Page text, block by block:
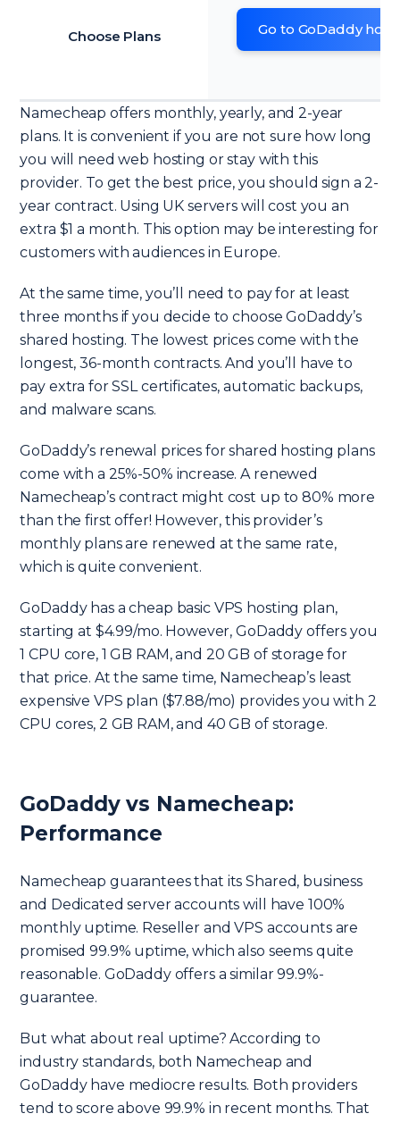
Choose Plans Go to GoDaddy
Namecheap offers monthly, yearly, and 2-year
plans. It is convenient if you are not sure how long
you will need web hosting or stay with this
provider. To get the best price, you should sign a 2-
year contract. Using UK servers will cost you an
extra $1 a month. This option may be interesting for
customers with audiences in Europe.
At the same time, you’ll need to pay for at least
three months if you decide to choose GoDaddy’s
shared hosting. The lowest prices come with the
longest, 36-month contracts. And you’ll have to
pay extra for SSL certificates, automatic backups,
and malware scans.
GoDaddy’s renewal prices for shared hosting plans
come with a 25%-50% increase. A renewed
Namecheap’s contract might cost up to 80% more
than the first offer! However, this provider’s
monthly plans are renewed at the same rate,
which is quite convenient.
GoDaddy has a cheap basic VPS hosting plan,
starting at $4.99/mo. However, GoDaddy offers you
1 CPU core, 1 GB RAM, and 20 GB of storage for
that price. At the same time, Namecheap’s least
expensive VPS plan ($7.88/mo) provides you with 2
CPU cores, 2 GB RAM, and 40 GB of storage.
GoDaddy vs Namecheap:
Performance
Namecheap guarantees that its Shared, business
and Dedicated server accounts will have 100%
monthly uptime. Reseller and VPS accounts are
promised 99.9% uptime, which also seems quite
reasonable. GoDaddy offers a similar 99.9%-
guarantee.
But what about real uptime? According to
industry standards, both Namecheap and
GoDaddy have mediocre results. Both providers
tend to score above 99.9% in recent months. That